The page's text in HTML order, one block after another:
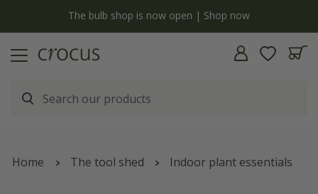
The bulb shop is now open | Shop now
Home The tool shed Indoor plant essentials